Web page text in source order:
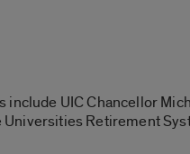
include UIC Chancellor
Retirement